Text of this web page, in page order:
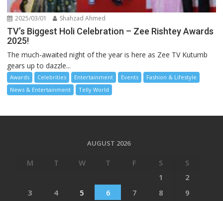
2025/03/01 Shahzad Ahmed
TV’s Biggest Holi Celebration – Zee Rishtey Awards
2025!
The much-awaited night of the year is here as Zee TV Kutumb
gears up to dazzle...
Awards Celebrities Entertainment Events
Fashion & Lifestyle
News & Entertainment
Telly World
AUGUST 2026
M T W T F S
S
1
2
3
4 5 6 7 8
9